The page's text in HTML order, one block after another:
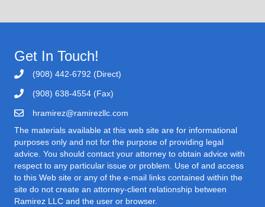
Get In Touch!
(908) 442-6792 (Direct)
(908) 638-4554 (Fax)
hramirez@ramirezllc.com
The materials available at this web site are for informational
purposes only and not for the purpose of providing legal
advice. You should contact your attorney to obtain advice with
respect to any particular issue or problem. Use of and access
to this Web site or any of the e-mail links contained within the
site do not create an attorney-client relationship between
Ramirez LLC and the user or browser.